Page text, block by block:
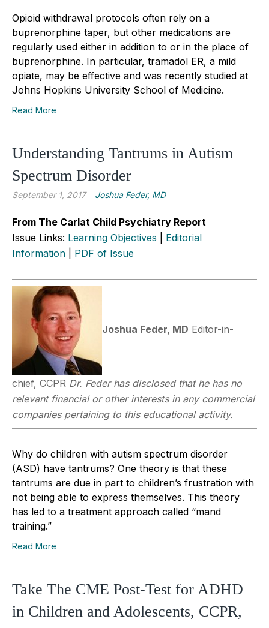
Opioid withdrawal protocols often rely on a
buprenorphine taper, but other medications are
regularly used either in addition to or in the place of
buprenorphine. In particular, tramadol ER, a mild
opiate, may be effective and was recently studied at
Johns Hopkins University School of Medicine.
Read More
Understanding Tantrums in Autism
Spectrum Disorder
September 1, 2017 Joshua Feder, MD
From The Carlat Child Psychiatry Report
Issue Links: Learning Objectives
Editorial
Information
PDF of Issue
Joshua Feder, MD Editor-in-
chief, CCPR Dr. Feder has disclosed that he has no
relevant financial or other interests in any commercial
companies pertaining to this educational activity.
Why do children with autism spectrum disorder
(ASD) have tantrums? One theory is that these
tantrums are due in part to children’s frustration with
not being able to express themselves. This theory
has led to a treatment approach called “mand
training.”
Read More
Take The CME Post-Test for ADHD
in Children and Adolescents, CCPR,